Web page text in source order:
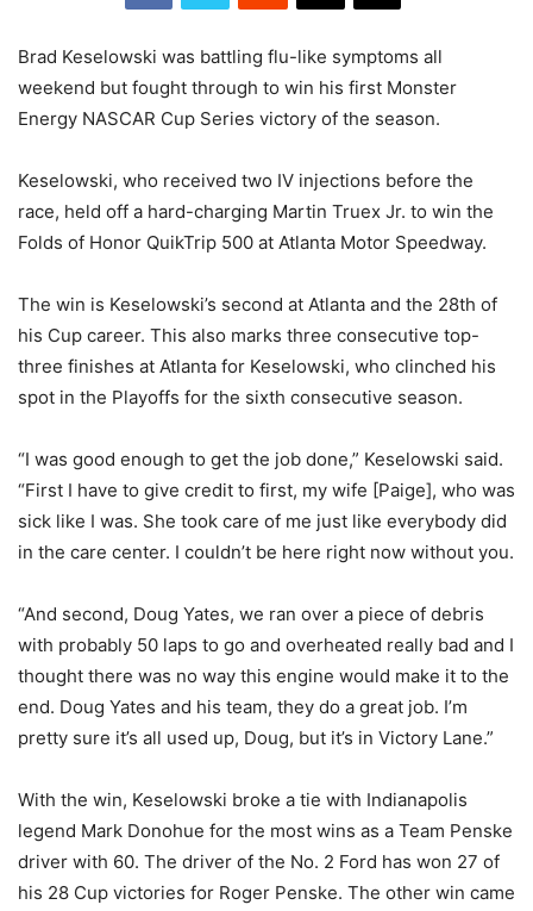
Brad Keselowski was battling flu-like symptoms all
weekend but fought through to win his first Monster
Energy NASCAR Cup Series victory of the season.
Keselowski, who received two IV injections before the
race, held off a hard-charging Martin Truex Jr. to win the
Folds of Honor QuikTrip 500 at Atlanta Motor Speedway.
The win is Keselowski’s second at Atlanta and the 28th of
his Cup career. This also marks three consecutive top-
three finishes at Atlanta for Keselowski, who clinched his
spot in the Playoffs for the sixth consecutive season.
“I was good enough to get the job done,” Keselowski said.
“First I have to give credit to first, my wife [Paige], who was
sick like I was. She took care of me just like everybody did
in the care center. I couldn’t be here right now without you.
“And second, Doug Yates, we ran over a piece of debris
with probably 50 laps to go and overheated really bad and I
thought there was no way this engine would make it to the
end. Doug Yates and his team, they do a great job. I’m
pretty sure it’s all used up, Doug, but it’s in Victory Lane.”
With the win, Keselowski broke a tie with Indianapolis
legend Mark Donohue for the most wins as a Team Penske
driver with 60. The driver of the No. 2 Ford has won 27 of
his 28 Cup victories for Roger Penske. The other win came